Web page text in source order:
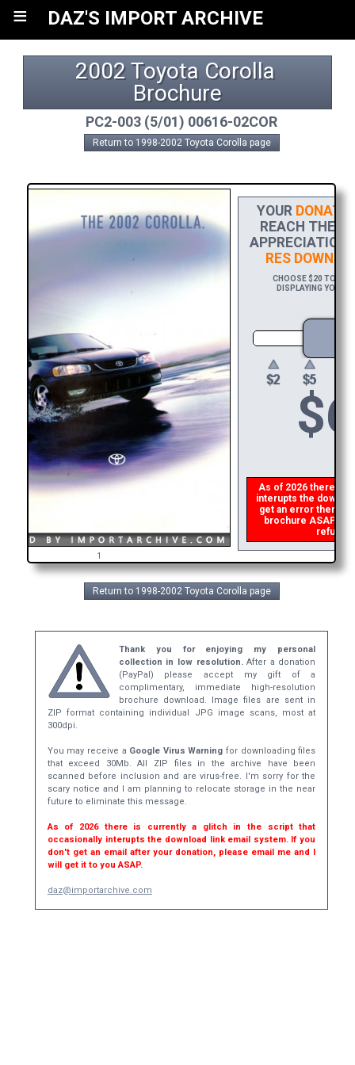
≡ DAZ'S IMPORT ARCHIVE
2002 Toyota Corolla
Brochure
PC2-003 (5/01) 00616-02COR
Return to 1998-2002 Toyota Corolla page
1
YOUR
REACH THE
RES
CHOOSE $20 TO
DISPLAYING YOUR
$6
As of 2026 there is
interupts the
get an error then
brochure ASAP, or
refund
Return to 1998-2002 Toyota Corolla page
Thank you for enjoying my personal
collection in low resolution.After a donation
(PayPal) please accept my gift of a
complimentary, immediate high-resolution
brochure download. Image files are sent in
ZIP format containing individual JPG image scans, most at
300dpi.
You may receive a Google Virus Warning for downloading files
that exceed 30Mb. All ZIP files in the archive have been
scanned before inclusion and are virus-free. I'm sorry for the
scary notice and I am planning to relocate storage in the near
future to eliminate this message.
As of 2026 there is currently a glitch in the script that
occasionally interupts the download link email system. If you
don't get an email after your donation, please email me and I
will get it to you ASAP.
daz@importarchive.com